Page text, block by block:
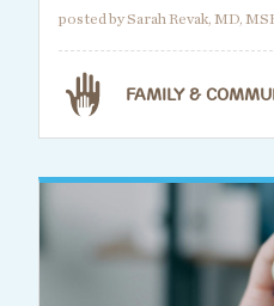
posted by Sarah Revak, MD,
FAMILY &